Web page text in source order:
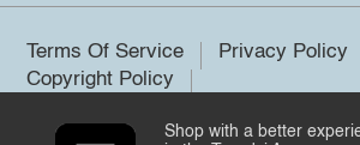
Terms Of Service
Privacy Policy
Copyright Policy
Shop with a better